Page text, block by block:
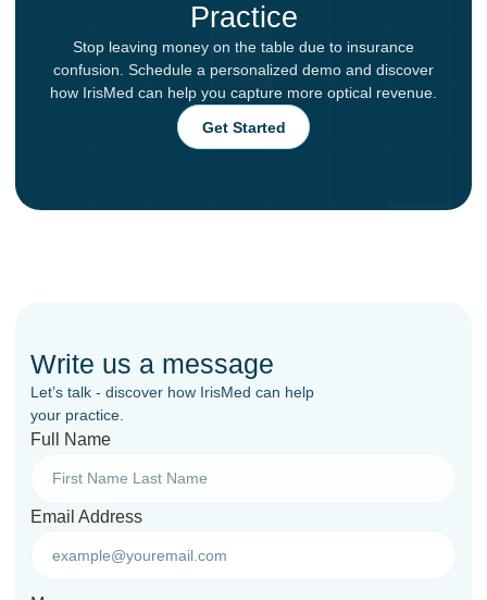
Practice
Stop leaving money on the table due to insurance
confusion. Schedule a personalized demo and discover
how IrisMed can help you capture more optical revenue.
Get Started
Write us a message
Let’s talk - discover how IrisMed can help
your practice.
Full Name
Email Address